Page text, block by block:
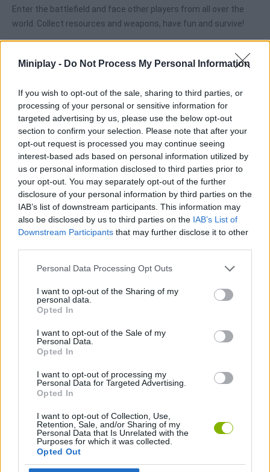
Miniplay - Do Not Process My Personal Information
If you wish to opt-out of the sale, sharing to third parties, or
processing of your personal or sensitive information for
targeted advertising by us, please use the below opt-out
section to confirm your selection. Please note that after your
opt-out request is processed you may continue seeing
interest-based ads based on personal information utilized by
us or personal information disclosed to third parties prior to
your opt-out. You may separately opt-out of the further
disclosure of your personal information by third parties on the
IAB’s list of downstream participants. This information may
also be disclosed by us to third parties on the IAB’s List of
Downstream Participants that may further disclose it to other
Personal Data Processing Opt Outs
I want to opt-out of the Sharing of my
personal data.
Opted In
I want to opt-out of the Sale of my
Personal Data.
Opted In
I want to opt-out of processing my
Personal Data for Targeted Advertising.
Opted In
I want to opt-out of Collection, Use,
Retention, Sale, and/or Sharing of my
Personal Data that Is Unrelated with the
Purposes for which it was collected.
Opted Out
Enter the battlefield and face other players from all over the
world. Collect resources and weapons, have fun and survive!
Tags
ACTION GAMES
ADVENTURE GAMES
FIGHTING GAMES
MULTIPLAYER GAMES
STRATEGY GAMES
GAME COLLECTIONS
IO GAMES